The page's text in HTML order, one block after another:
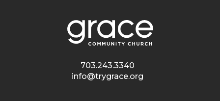
703.243.3340
info@trygrace.org